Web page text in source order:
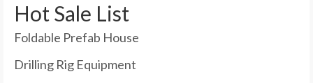
Hot Sale List
Foldable Prefab House
Drilling Rig Equipment